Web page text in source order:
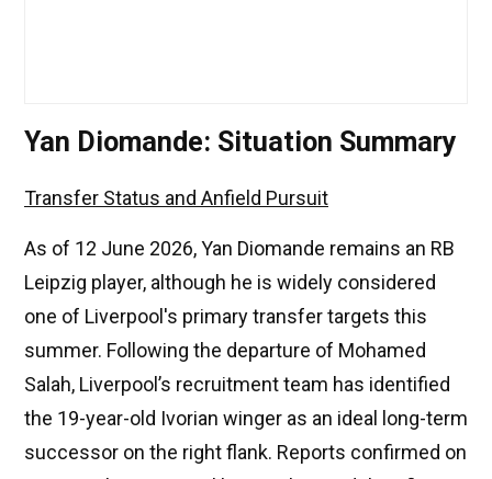
Yan Diomande: Situation Summary
Transfer Status and Anfield Pursuit
As of 12 June 2026, Yan Diomande remains an RB
Leipzig player, although he is widely considered
one of Liverpool's primary transfer targets this
summer. Following the departure of Mohamed
Salah, Liverpool’s recruitment team has identified
the 19-year-old Ivorian winger as an ideal long-term
successor on the right flank. Reports confirmed on